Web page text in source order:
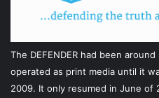
The DEFENDER had been
operated as print media until it
2009. It only resumed in June of